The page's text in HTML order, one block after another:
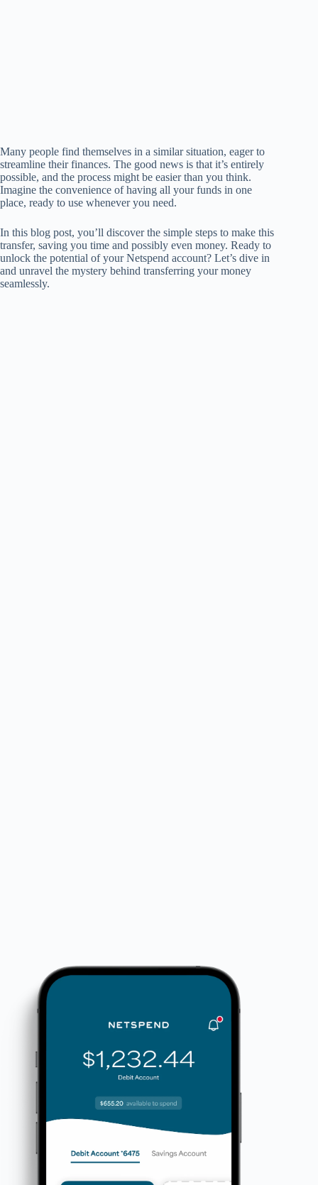
Many people find themselves in a similar situation, eager to
streamline their finances. The good news is that it’s entirely
possible, and the process might be easier than you think.
Imagine the convenience of having all your funds in one
place, ready to use whenever you need.
In this blog post, you’ll discover the simple steps to make this
transfer, saving you time and possibly even money. Ready to
unlock the potential of your Netspend account? Let’s dive in
and unravel the mystery behind transferring your money
seamlessly.